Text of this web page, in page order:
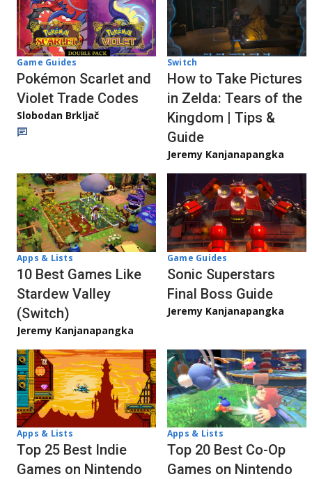
Game Guides
Pokémon Scarlet and
Violet Trade Codes
Slobodan Brkljač
Switch
How to Take Pictures
in Zelda: Tears of the
Kingdom | Tips &
Guide
Jeremy Kanjanapangka
Apps & Lists
10 Best Games Like
Stardew Valley
(Switch)
Jeremy Kanjanapangka
Game Guides
Sonic Superstars
Final Boss Guide
Jeremy Kanjanapangka
Apps & Lists
Top 25 Best Indie
Games on Nintendo
Apps & Lists
Top 20 Best Co-Op
Games on Nintendo